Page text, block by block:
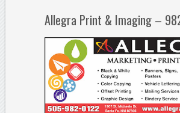
Allegra Print & Imaging –